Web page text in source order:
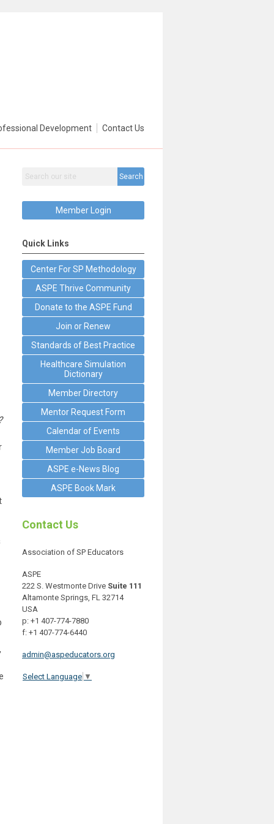
Development Contact Us
Search
Member Login
Quick Links
Center For SP Methodology
ASPE Thrive Community
Donate to the ASPE Fund
Join or Renew
Standards of Best Practice
Healthcare Simulation
Dictionary
Member Directory
Mentor Request Form
Calendar of Events
Member Job Board
ASPE e-News Blog
ASPE Book Mark
Contact Us
Association of SP Educators
ASPE
222 S. Westmonte Drive Suite 111
Altamonte Springs, FL 32714
USA
p: +1 407-774-7880
f: +1 407-774-6440
admin@aspeducators.org
Select Language ▼